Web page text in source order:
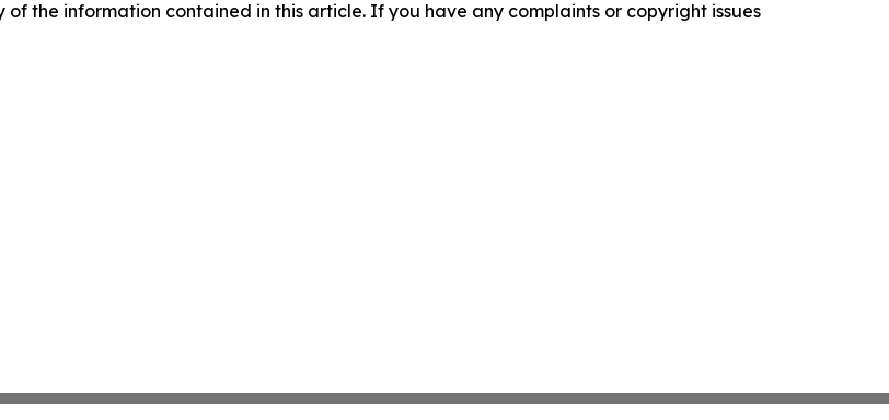
the information contained in this article. If you have any complaints or copyright issues